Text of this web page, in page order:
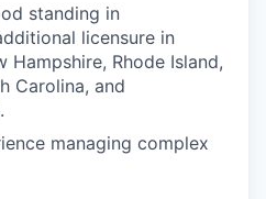
standing in
licensure in
Hampshire, Rhode Island,
Carolina, and
managing complex